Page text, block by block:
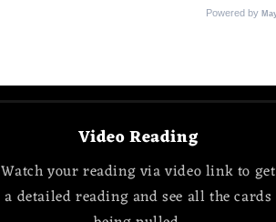
Video Reading
Watch your reading via video link to get
a detailed reading and see all the cards